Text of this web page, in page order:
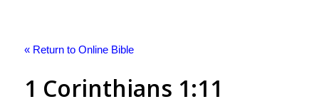
« Return to Online Bible
1 Corinthians 1:11